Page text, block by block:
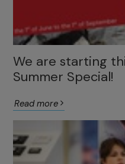
We are starting
Summer Special!
Read more